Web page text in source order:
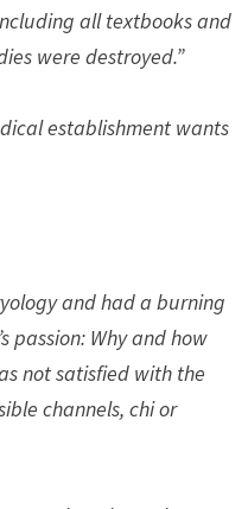
all textbooks and
were destroyed.”
establishment wants
and had a burning
passion: Why and how
not satisfied with the
channels, chi or